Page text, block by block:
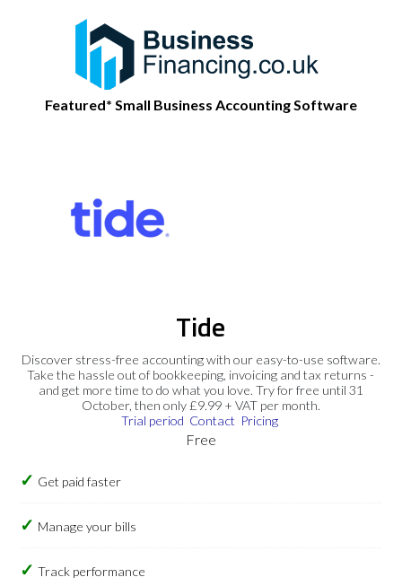
Featured* Small Business Accounting Software
Tide
Discover stress-free accounting with our easy-to-use software.
Take the hassle out of bookkeeping, invoicing and tax returns -
and get more time to do what you love. Try for free until 31
October, then only £9.99 + VAT per month.
Trial period Contact Pricing
Free
Get paid faster
Manage your bills
Track performance